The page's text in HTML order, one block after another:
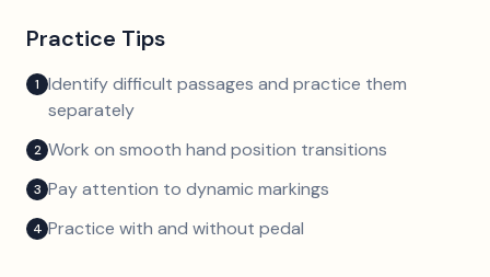
Practice Tips
1 Identify difficult passages and practice them
separately
2 Work on smooth hand position transitions
3 Pay attention to dynamic markings
4 Practice with and without pedal